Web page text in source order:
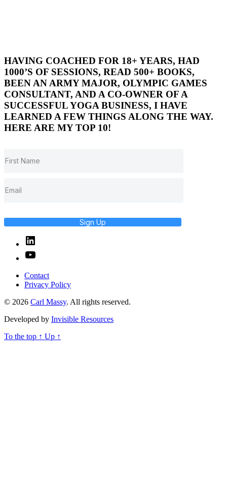
HAVING COACHED FOR 18+ YEARS, HAD
1000’S OF SESSIONS, READ 500+ BOOKS,
BEEN AN ARMY MAJOR, OLYMPIC GAMES
CONSULTANT, AND A CO-OWNER OF A
SUCCESSFUL YOGA BUSINESS, I HAVE
LEARNED A FEW THINGS ALONG THE WAY.
HERE ARE MY TOP 10!
Sign Up
Linked
In
YouTube
Contact
Privacy Policy
© 2026 Carl Massy. All rights reserved.
Developed by Invisible Resources
To the top ↑ Up ↑